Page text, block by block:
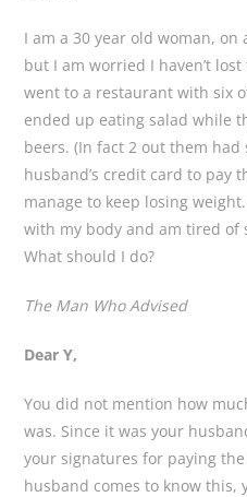
I am a 30 year old woman,
but I am worried I haven’t
went to a restaurant with six
ended up eating salad while
beers. (In fact 2 out them
husband’s credit card to pay
manage to keep losing
with my body and am tired of
What should I do?
The Man Who Advised
Dear Y,
You did not mention how
was. Since it was your
your signatures for paying
husband comes to know this,